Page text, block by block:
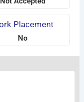
Placement
No